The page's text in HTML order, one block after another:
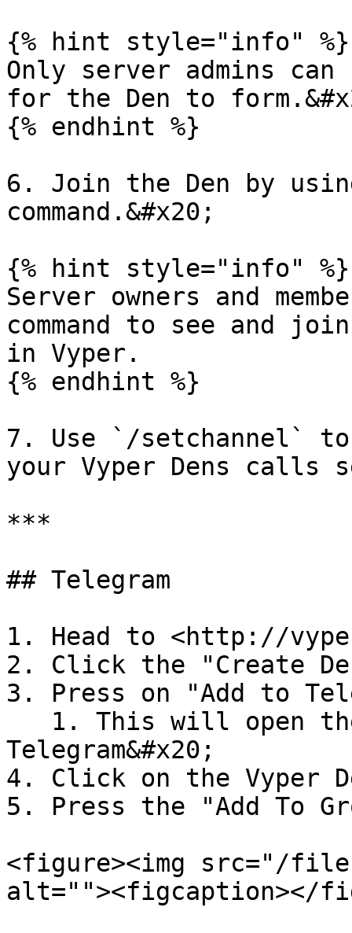
{% hint style="info" %}
Only server admins can
for the Den to
{% endhint %}
6. Join the Den by
command.&#x20;
{% hint style="info" %}
Server owners and
command to see and
in Vyper.
{% endhint %}
7. Use `/setchannel`
your Vyper Dens calls
***
## Telegram
1. Head to <http://
2. Click the "Create
3. Press on "Add to
Telegram&#x20;
4. Click on the Vyper
5. Press the "Add To
<figure><img src="/files/
alt=""><figcaption></